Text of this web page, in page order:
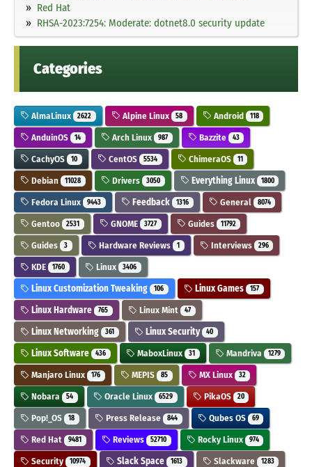
Red Hat
RHSA-2023:7254: Moderate: dotnet8.0 security update
Categories
AlmaLinux 2622 Alpine Linux 58 Android 118
AnduinOS 14 Arch Linux 987 Bazzite 43
CachyOS 10 CentOS 5534 ChimeraOS 11
Debian 11028 Drivers 3050 Everything Linux 1800
Fedora Linux 9443 Feedback 1316 General 8074
Gentoo 2531 GNOME 3727 Guides 11792
Guides 3 Hardware Reviews 1 Interviews 296
KDE 1760 Linux 3406
Linux Customization Tweaking 106 Linux Games 157
Linux Hardware 765 Linux Mint 47
Linux Networking 361 Linux Security 40
Linux Software 436 MaboxLinux 31 Mandriva 1279
Manjaro Linux 176 MEPIS 85 MX Linux 32
Nobara 54 Oracle Linux 6529 PikaOS 20
Pop!_OS 18 Press Release 844 Qubes OS 69
Red Hat 9481 Reviews 52710 Rocky Linux 974
Security 10974 Slack Space 1613 Slackware 1283